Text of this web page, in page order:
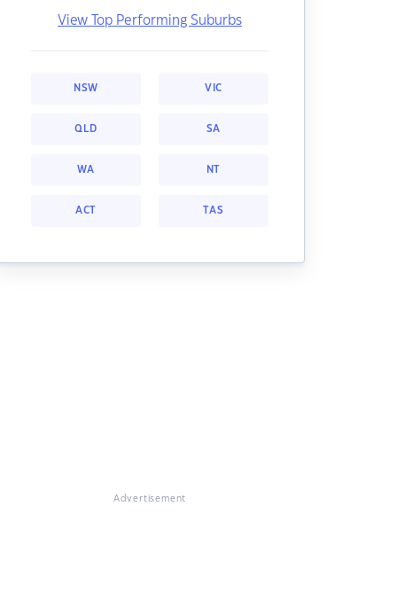
View Top Performing Suburbs
NSW VIC
QLD SA
WA NT
ACT TAS
Advertisement